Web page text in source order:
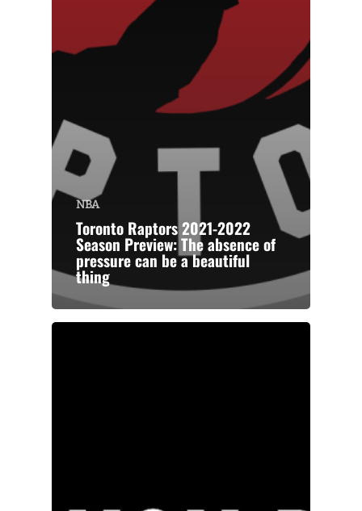
NBA
Toronto Raptors 2021-2022
Season Preview: The absence of
pressure can be a beautiful
thing